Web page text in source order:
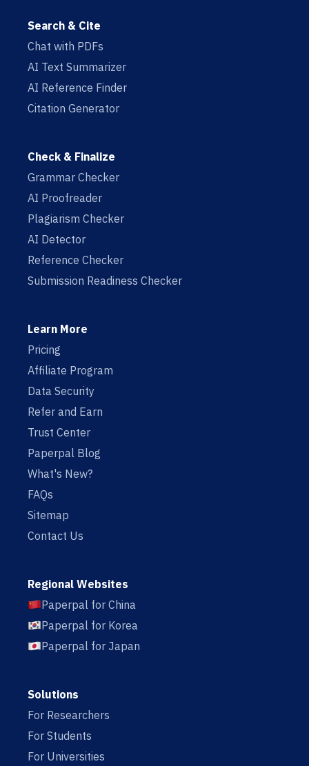
Search & Cite
Chat with PDFs
AI Text Summarizer
AI Reference Finder
Citation Generator
Check & Finalize
Grammar Checker
AI Proofreader
Plagiarism Checker
AI Detector
Reference Checker
Submission Readiness Checker
Learn More
Pricing
Affiliate Program
Data Security
Refer and Earn
Trust Center
Paperpal Blog
What's New?
FAQs
Sitemap
Contact Us
Regional Websites
Paperpal for China
Paperpal for Korea
Paperpal for Japan
Solutions
For Researchers
For Students
For Universities